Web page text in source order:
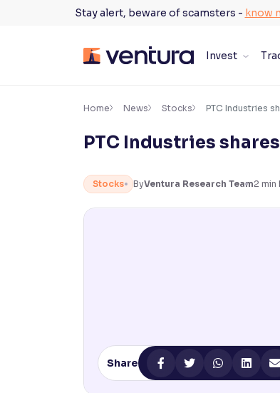
Stay alert, beware of scamsters - know
Invest
Accessibility Settings
Resize text for better readability
Makes easier to read text and enhances color
Home News Stocks PTC Industries
PTC Industries
Stocks ByVentura Research Team2 min
Share